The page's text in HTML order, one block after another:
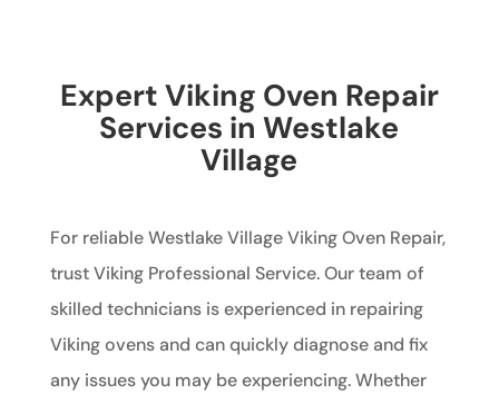
Expert Viking Oven Repair
Services in Westlake
Village
For reliable Westlake Village Viking Oven Repair,
trust Viking Professional Service. Our team of
skilled technicians is experienced in repairing
Viking ovens and can quickly diagnose and fix
any issues you may be experiencing. Whether